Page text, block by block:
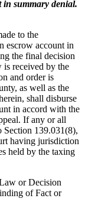
in summary denial.
to the
escrow account in
the final decision
received by the
and order is
as well as the
shall disburse
in accord with the
If any or all
Section 139.031(8),
having jurisdiction
held by the taxing
or Decision
of Fact or